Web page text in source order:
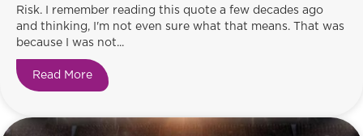
Risk. I remember reading this quote a few decades ago
and thinking, I'm not even sure what that means. That was
because I was not...
Read More about Bloom!